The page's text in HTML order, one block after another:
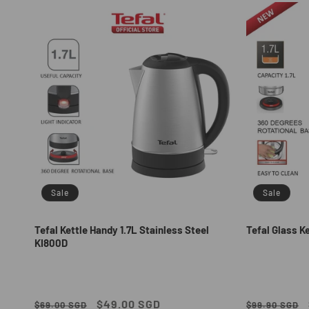
c
t
i
o
n
:
Sale
Tefal Kettle Handy 1.7L Stainless Steel
KI800D
Regular
$69.00 SGD
Sale
$49.00 SGD
Sale
Tefal Glass
Regular
$99.90 SGD